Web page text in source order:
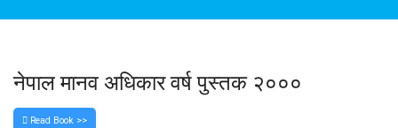
नेपाल मानव अधिकार वर्ष पुस्तक २०००
Read Book >>